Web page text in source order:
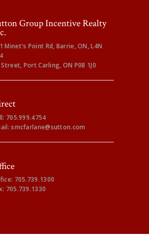
Group Incentive Realty
Minet's Point Rd, Barrie, ON, L4N
Port Carling, ON P0B 1J0
705.999.4754
smcfarlane@sutton.com
705.739.1300
705.739.1330